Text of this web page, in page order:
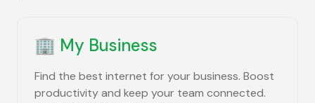
🏢 My Business
Find the best internet for your business. Boost
productivity and keep your team connected.